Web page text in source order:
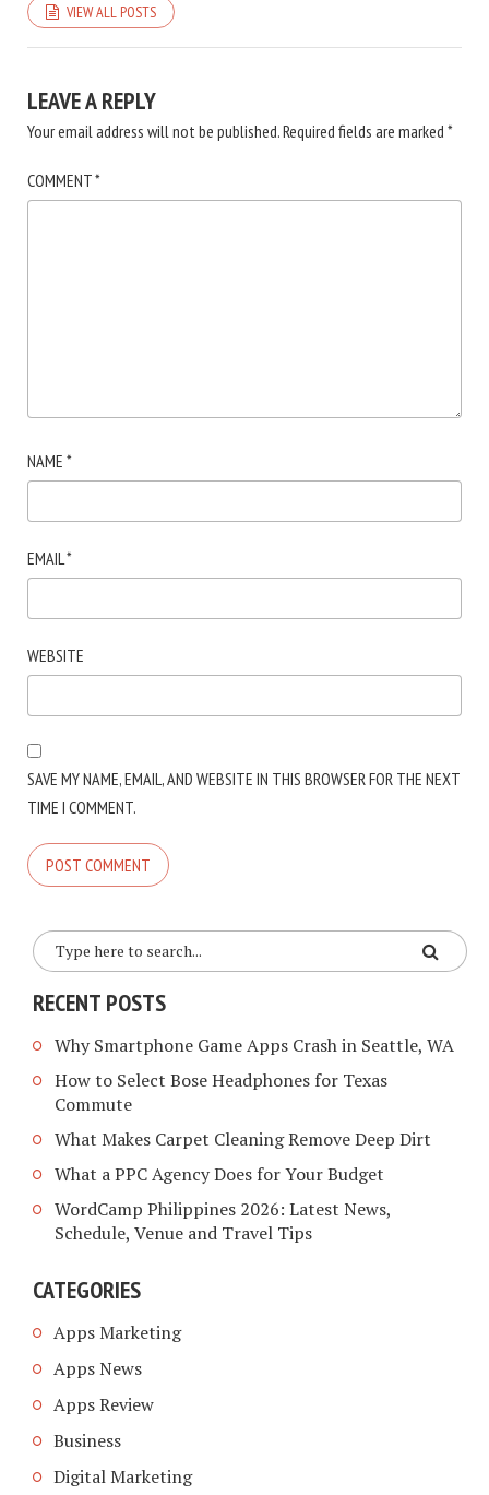
VIEW ALL POSTS
LEAVE A REPLY
Your email address will not be published.Required fields are marked *
COMMENT*
NAME *
EMAIL *
WEBSITE
SAVE MY NAME, EMAIL, AND WEBSITE IN THIS BROWSER FOR THE NEXT
TIME I COMMENT.
RECENT POSTS
Why Smartphone Game Apps Crash in Seattle, WA
How to Select Bose Headphones for Texas
Commute
What Makes Carpet Cleaning Remove Deep Dirt
What a PPC Agency Does for Your Budget
WordCamp Philippines 2026: Latest News,
Schedule, Venue and Travel Tips
CATEGORIES
Apps Marketing
Apps News
Apps Review
Business
Digital Marketing